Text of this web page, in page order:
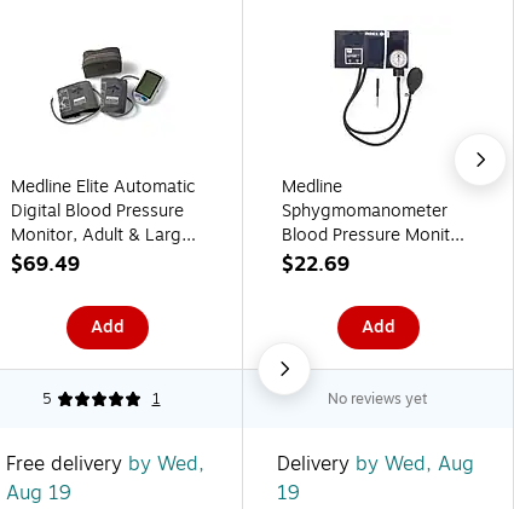
Medline Elite Automatic
Digital Blood Pressure
Monitor, Adult & Large
Adult (MDS3001PLUS)
$69.49
Add
Medline
Sphygmomanometer
Blood Pressure Monitor,
Child (MDS9387)
$22.69
Add
5 1 No reviews yet
Free delivery by Wed,
Aug 19
Delivery by Wed, Aug
19